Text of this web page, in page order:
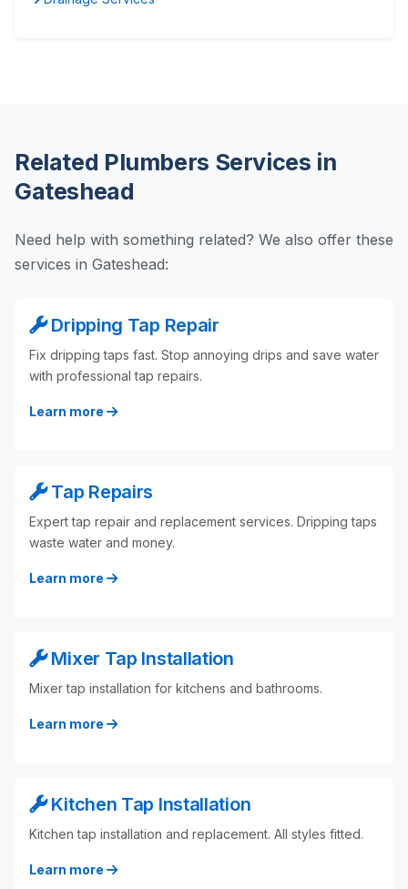
Related Plumbers Services in
Gateshead
Need help with something related? We also offer these
services in Gateshead:
Dripping Tap Repair
Fix dripping taps fast. Stop annoying drips and save water
with professional tap repairs.
Learn more
Tap Repairs
Expert tap repair and replacement services. Dripping taps
waste water and money.
Learn more
Mixer Tap Installation
Mixer tap installation for kitchens and bathrooms.
Learn more
Kitchen Tap Installation
Kitchen tap installation and replacement. All styles fitted.
Learn more